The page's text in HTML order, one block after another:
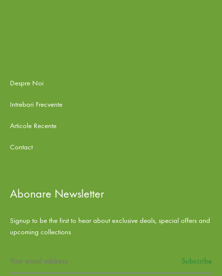
Despre Noi
Intrebari Frecvente
Articole Recente
Contact
Abonare Newsletter
Signup to be the first to hear about exclusive deals, special offers and
upcoming collections